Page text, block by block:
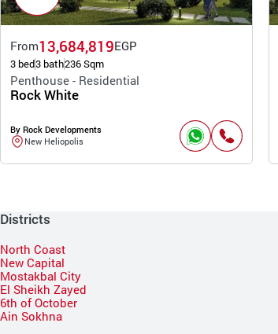
From13,684,819EGP
3 bed3 bath236 Sqm
Penthouse - Residential
Rock White
By Rock Developments
New Heliopolis
Districts
North Coast
New Capital
Mostakbal City
El Sheikh Zayed
6th of October
Ain Sokhna